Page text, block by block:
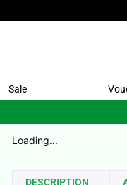
Sale
Loading...
DESCRIPTION